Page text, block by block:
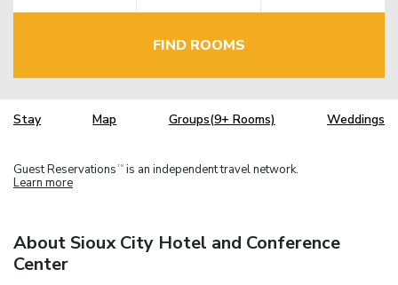
FIND ROOMS
Stay Map Groups(9+ Rooms) Weddings
Guest Reservations TM is an independent travel network.
Learn more
About Sioux City Hotel and Conference
Center